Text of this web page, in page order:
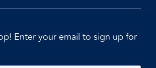
Enter your email to sign up for